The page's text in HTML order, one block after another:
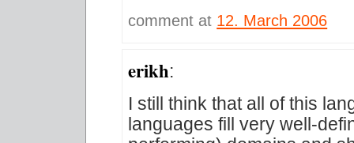
comment at 12. March 2006
erikh:
I still think that all of this
languages fill very well-